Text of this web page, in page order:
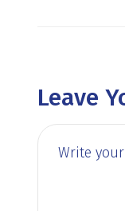
Leave